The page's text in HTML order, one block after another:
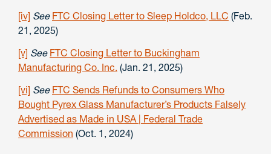
[iv] See FTC Closing Letter to Sleep Holdco, LLC (Feb.
21, 2025)
[v] See FTC Closing Letter to Buckingham
Manufacturing Co. Inc. (Jan. 21, 2025)
[vi] See FTC Sends Refunds to Consumers Who
Bought Pyrex Glass Manufacturer’s Products Falsely
Advertised as Made in USA | Federal Trade
Commission (Oct. 1, 2024)